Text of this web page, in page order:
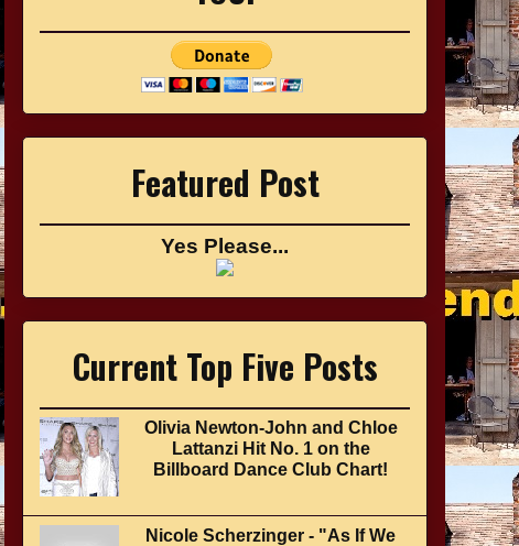
Featured Post
Yes Please...
Current Top Five Posts
Olivia Newton-John and Chloe
Lattanzi Hit No. 1 on the
Billboard Dance Club Chart!
Nicole Scherzinger - "As If We